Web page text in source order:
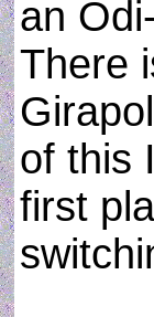
an
There
of this
first